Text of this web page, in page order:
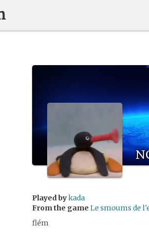
Played bykada
From the game Le smoums de
flém